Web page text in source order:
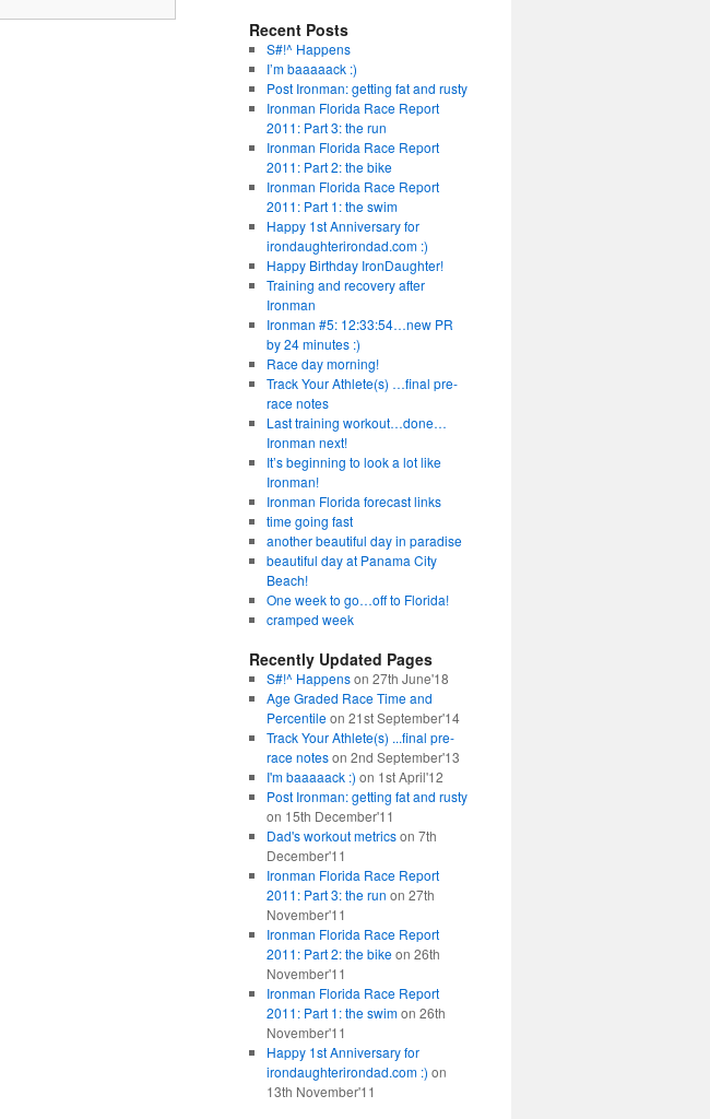
Recent Posts
S#!^ Happens
I’m baaaaack :)
Post Ironman: getting fat and rusty
Ironman Florida Race Report
2011: Part 3: the run
Ironman Florida Race Report
2011: Part 2: the bike
Ironman Florida Race Report
2011: Part 1: the swim
Happy 1st Anniversary for
irondaughterirondad.com :)
Happy Birthday IronDaughter!
Training and recovery after
Ironman
Ironman #5: 12:33:54…new PR
by 24 minutes :)
Race day morning!
Track Your Athlete(s) …final pre-
race notes
Last training workout…done…
Ironman next!
It’s beginning to look a lot like
Ironman!
Ironman Florida forecast links
time going fast
another beautiful day in paradise
beautiful day at Panama City
Beach!
One week to go…off to Florida!
cramped week
Recently Updated Pages
S#!^ Happenson 27th June'18
Age Graded Race Time and
Percentileon 21st September'14
Track Your Athlete(s) ...final pre-
race noteson 2nd September'13
I'm baaaaack :) on 1st April'12
Post Ironman: getting fat and rusty
on 15th December'11
Dad's workout metricson 7th
December'11
Ironman Florida Race Report
2011: Part 3: the run on 27th
November'11
Ironman Florida Race Report
2011: Part 2: the bikeon 26th
November'11
Ironman Florida Race Report
2011: Part 1: the swimon 26th
November'11
Happy 1st Anniversary for
irondaughterirondad.com :) on
13th November'11